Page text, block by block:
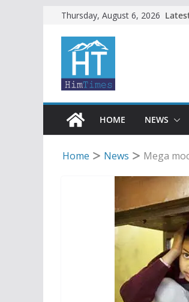
content
Thursday, August 6, 2026
HOME NEWS
Home News Mega